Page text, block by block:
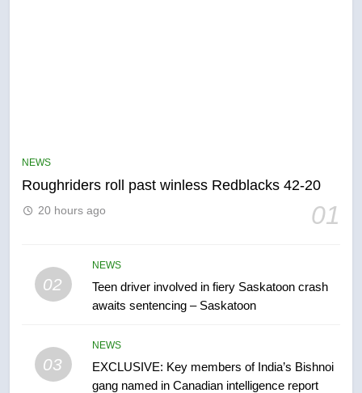
NEWS
Roughriders roll past winless Redblacks 42-20
01
20 hours ago
02
NEWS
Teen driver involved in fiery Saskatoon crash
awaits sentencing – Saskatoon
03
NEWS
EXCLUSIVE: Key members of India’s Bishnoi
gang named in Canadian intelligence report
6
B.C. wildfires grow, put more
entity – National
NEWS